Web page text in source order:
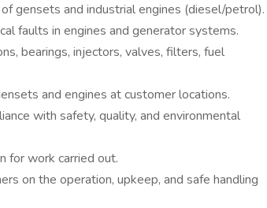
of gensets and industrial engines (diesel/petrol).
faults in engines and generator systems.
bearings, injectors, valves, filters, fuel
and engines at customer locations.
with safety, quality, and environmental
for work carried out.
on the operation, upkeep, and safe handling